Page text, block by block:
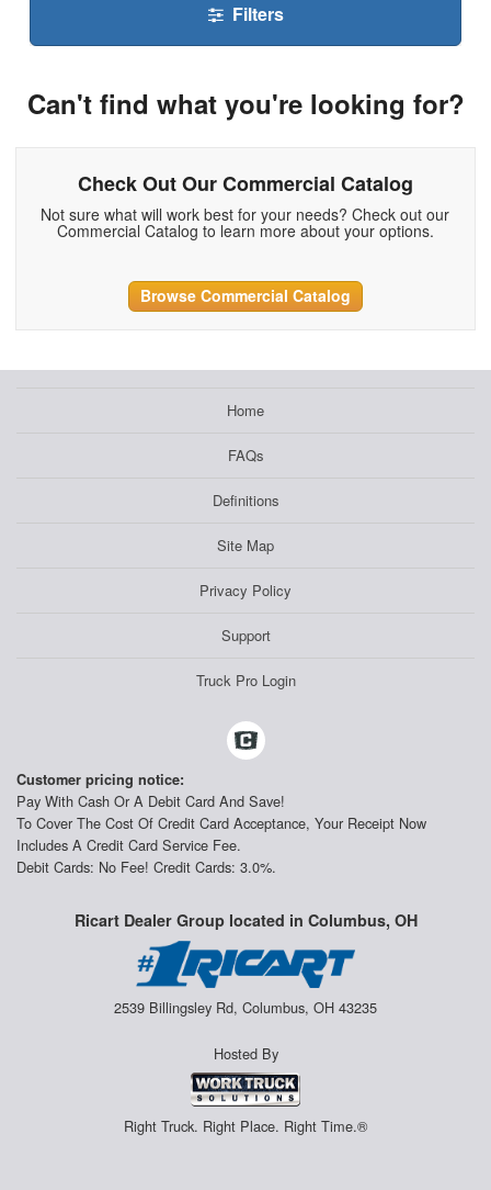
Filters
Can't find what you're looking for?
Check Out Our Commercial Catalog
Not sure what will work best for your needs? Check out our
Commercial Catalog to learn more about your options.
Browse Commercial Catalog
Home
FAQs
Definitions
Site Map
Privacy Policy
Support
Truck Pro Login
Customer pricing notice:
Pay With Cash Or A Debit Card And Save!
To Cover The Cost Of Credit Card Acceptance, Your Receipt Now
Includes A Credit Card Service Fee.
Debit Cards: No Fee! Credit Cards: 3.0%.
Ricart Dealer Group located in Columbus, OH
2539 Billingsley Rd, Columbus, OH 43235
Hosted By
Right Truck. Right Place. Right Time.®